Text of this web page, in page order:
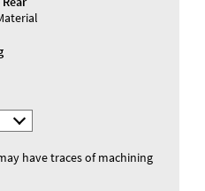
have traces of machining